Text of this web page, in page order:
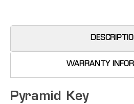
WARRANTY
Pyramid Key